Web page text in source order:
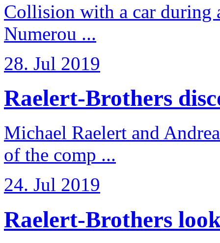
Collision with a car during
Numerou ...
28. Jul 2019
Raelert-Brothers
Michael Raelert and
of the comp ...
24. Jul 2019
Raelert-Brothers